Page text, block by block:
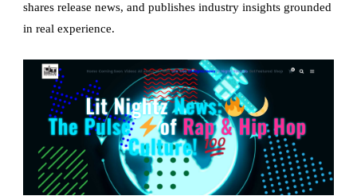
shares release news, and publishes industry insights grounded
in real experience.